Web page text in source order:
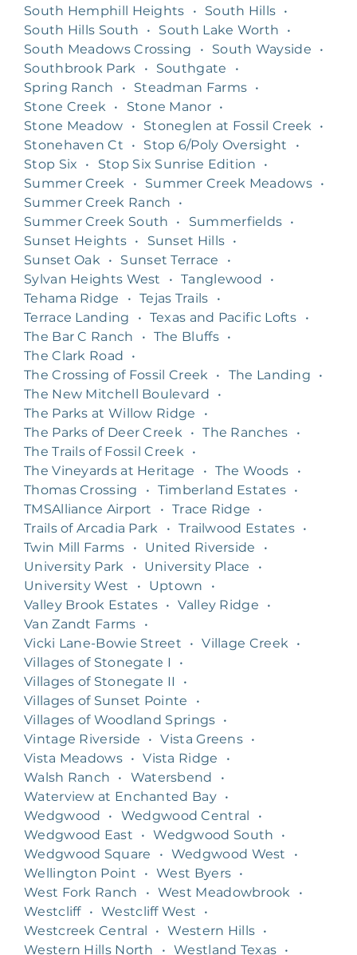
South Hemphill Heights
• South Hills •
South Hills South
• South Lake Worth
•
South Meadows Crossing
• South Wayside
•
Southbrook Park
• Southgate
•
Spring Ranch
• Steadman Farms •
Stone Creek
• Stone Manor •
Stone Meadow
• Stoneglen at Fossil Creek
•
Stonehaven Ct
• Stop 6/Poly Oversight
•
Stop Six
• Stop Six Sunrise Edition
•
Summer Creek
• Summer Creek Meadows •
Summer Creek Ranch
•
Summer Creek South
• Summerfields •
Sunset Heights • Sunset Hills •
Sunset Oak
• Sunset Terrace
•
Sylvan Heights West
• Tanglewood
•
Tehama Ridge
• Tejas Trails
•
Terrace Landing
• Texas and Pacific Lofts
•
The Bar C Ranch
• The Bluffs •
The Clark Road
•
The Crossing of Fossil Creek
• The Landing
•
The New Mitchell Boulevard
•
The Parks at Willow Ridge
•
The Parks of Deer Creek
• The Ranches
•
The Trails of Fossil Creek
•
The Vineyards at Heritage
• The Woods
•
Thomas Crossing
• Timberland Estates •
TMSAlliance Airport
• Trace Ridge
•
Trails of Arcadia Park
• Trailwood Estates •
Twin Mill Farms
• United Riverside
•
University Park
• University Place
•
University West
• Uptown
•
Valley Brook Estates • Valley Ridge
•
Van Zandt Farms
•
Vicki Lane-Bowie Street
• Village Creek
•
Villages of Stonegate I
•
Villages of Stonegate II
•
Villages of Sunset Pointe
•
Villages of Woodland Springs •
Vintage Riverside
• Vista Greens •
Vista Meadows • Vista Ridge
•
Walsh Ranch
• Watersbend
•
Waterview at Enchanted Bay •
Wedgwood
• Wedgwood Central
•
Wedgwood East
• Wedgwood South
•
Wedgwood Square
• Wedgwood West
•
Wellington Point
• West Byers •
West Fork Ranch
• West Meadowbrook
•
Westcliff • Westcliff West
•
Westcreek Central
• Western Hills •
Western Hills North
• Westland Texas •